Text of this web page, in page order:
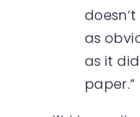
as
as it
paper.”